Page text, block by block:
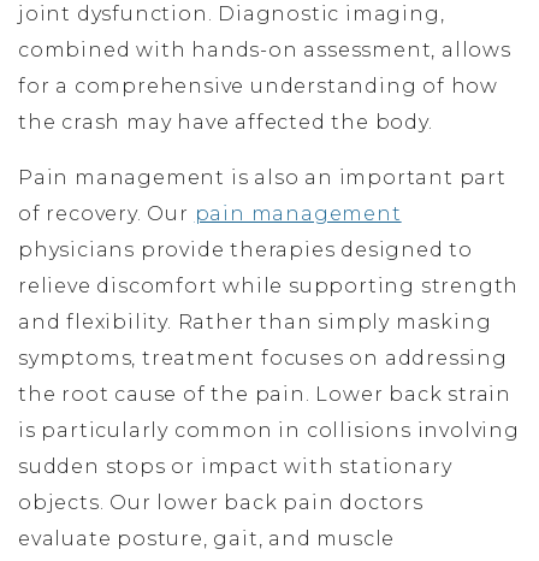
joint dysfunction. Diagnostic imaging,
combined with hands-on assessment, allows
for a comprehensive understanding of how
the crash may have affected the body.
Pain management is also an important part
of recovery. Our pain management
physicians provide therapies designed to
relieve discomfort while supporting strength
and flexibility. Rather than simply masking
symptoms, treatment focuses on addressing
the root cause of the pain. Lower back strain
is particularly common in collisions involving
sudden stops or impact with stationary
objects. Our lower back pain doctors
evaluate posture, gait, and muscle